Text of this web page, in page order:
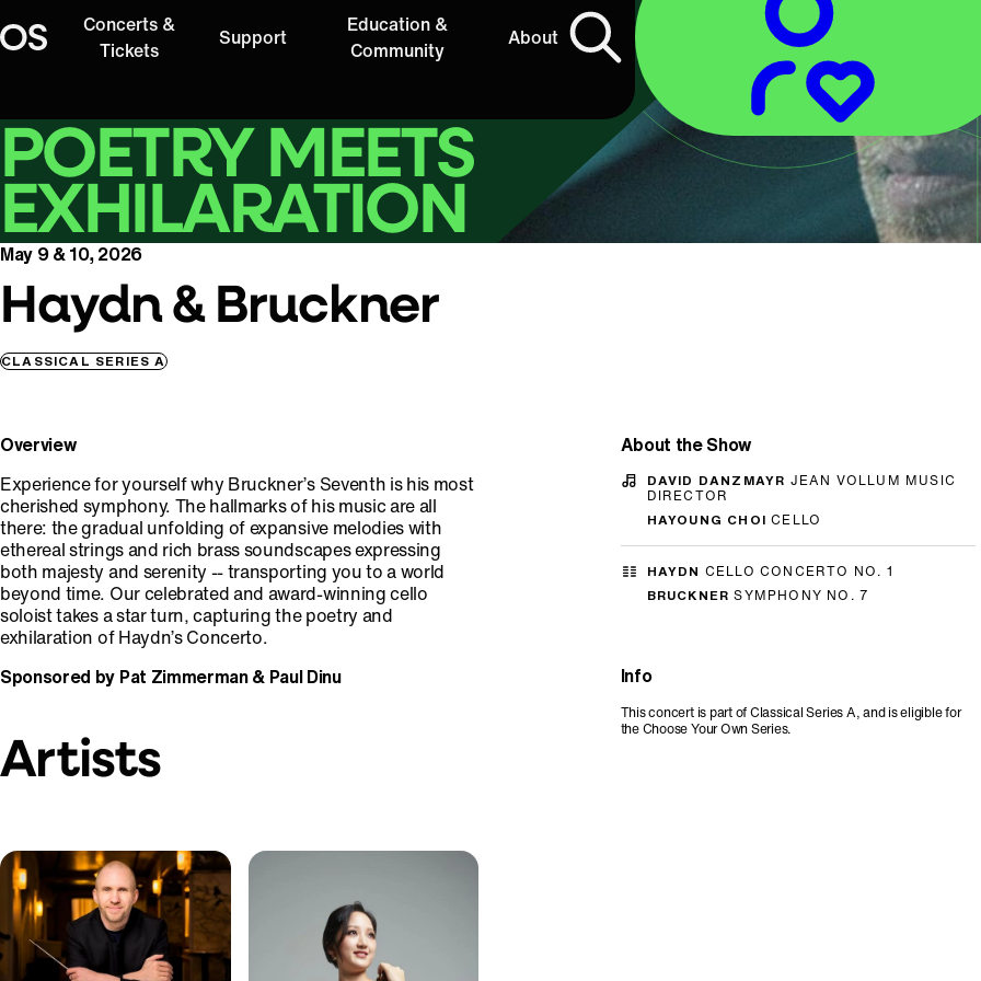
Oregon Symphony
Concerts &
Tickets
Support
Education &
Community
About
POETRY MEETS
EXHILARATION
May 9 & 10, 2026
Haydn & Bruckner
CLASSICAL SERIES A
Overview
Experience for yourself why Bruckner’s Seventh is his most
cherished symphony. The hallmarks of his music are all
there: the gradual unfolding of expansive melodies with
ethereal strings and rich brass soundscapes expressing
both majesty and serenity -- transporting you to a world
beyond time. Our celebrated and award-winning cello
soloist takes a star turn, capturing the poetry and
exhilaration of Haydn’s Concerto.
Sponsored by Pat Zimmerman & Paul Dinu
About the Show
DAVID DANZMAYR JEAN VOLLUM MUSIC
DIRECTOR
HAYOUNG CHOICELLO
HAYDN CELLO CONCERTO NO. 1
BRUCKNER SYMPHONY NO. 7
Info
This concert is part of Classical Series A, and is eligible for
the Choose Your Own Series.
Artists